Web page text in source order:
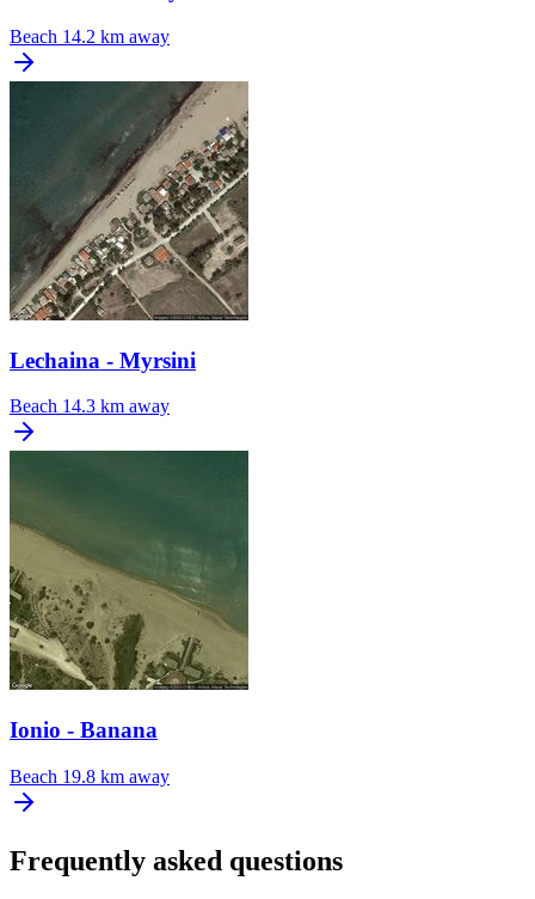
Beach 14.2 km away
Lechaina - Myrsini
Beach 14.3 km away
Ionio - Banana
Beach 19.8 km away
Frequently asked questions